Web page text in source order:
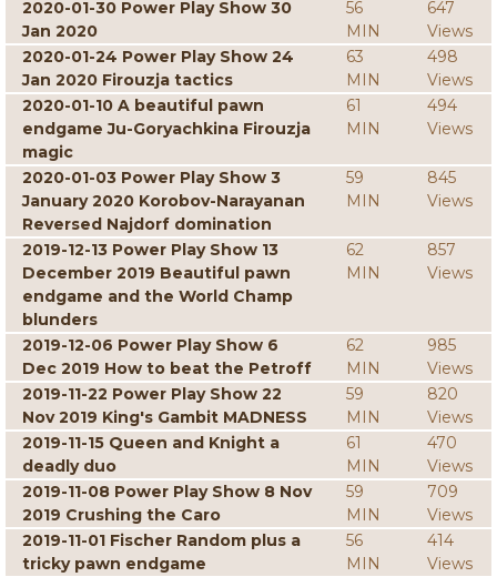
2020-01-30 Power Play Show 30
Jan 2020
56
MIN
647
Views
2020-01-24 Power Play Show 24
Jan 2020 Firouzja tactics
63
MIN
498
Views
2020-01-10 A beautiful pawn
endgame Ju-Goryachkina Firouzja
magic
61
MIN
494
Views
2020-01-03 Power Play Show 3
January 2020 Korobov-Narayanan
Reversed Najdorf domination
59
MIN
845
Views
2019-12-13 Power Play Show 13
December 2019 Beautiful pawn
endgame and the World Champ
blunders
62
MIN
857
Views
2019-12-06 Power Play Show 6
Dec 2019 How to beat the Petroff
62
MIN
985
Views
2019-11-22 Power Play Show 22
Nov 2019 King's Gambit MADNESS
59
MIN
820
Views
2019-11-15 Queen and Knight a
deadly duo
61
MIN
470
Views
2019-11-08 Power Play Show 8 Nov
2019 Crushing the Caro
59
MIN
709
Views
2019-11-01 Fischer Random plus a
tricky pawn endgame
56
MIN
414
Views